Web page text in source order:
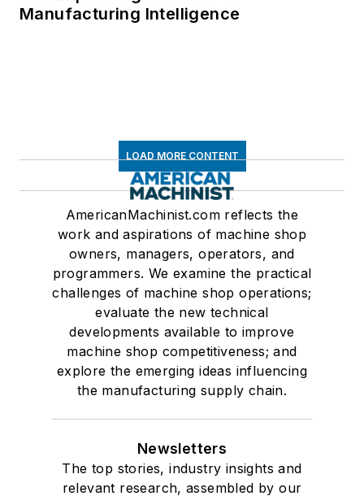
Manufacturing Intelligence
LOAD MORE CONTENT
AmericanMachinist.com reflects the
work and aspirations of machine shop
owners, managers, operators, and
programmers. We examine the practical
challenges of machine shop operations;
evaluate the new technical
developments available to improve
machine shop competitiveness; and
explore the emerging ideas influencing
the manufacturing supply chain.
Newsletters
The top stories, industry insights and
relevant research, assembled by our